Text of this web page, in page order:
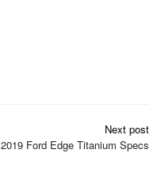
Next post
2019 Ford Edge Titanium Specs